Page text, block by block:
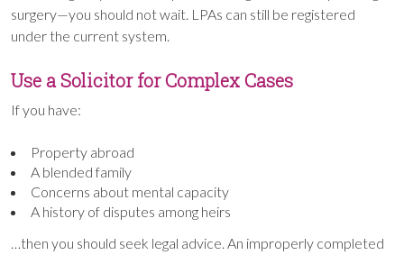
surgery—you should not wait. LPAs can still be registered
under the current system.
Use a Solicitor for Complex Cases
If you have:
Property abroad
A blended family
Concerns about mental capacity
A history of disputes among heirs
…then you should seek legal advice. An improperly completed